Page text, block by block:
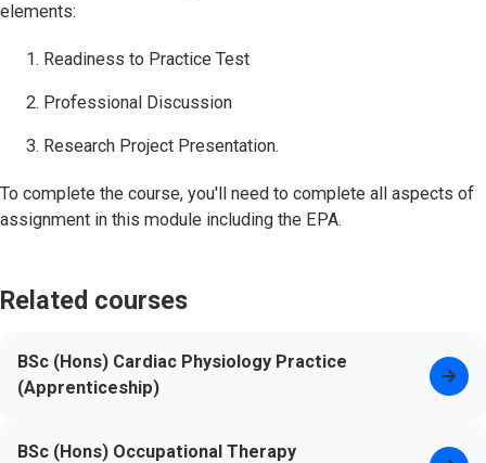
elements:
Readiness to Practice Test
Professional Discussion
Research Project Presentation.
To complete the course, you'll need to complete all aspects of
assignment in this module including the EPA.
Related courses
BSc (Hons) Cardiac Physiology Practice
(Apprenticeship)
BSc (Hons) Occupational Therapy